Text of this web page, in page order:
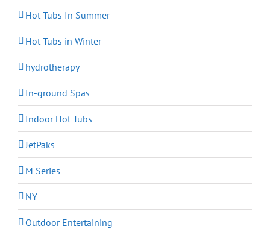
Hot Tubs In Summer
Hot Tubs in Winter
hydrotherapy
In-ground Spas
Indoor Hot Tubs
JetPaks
M Series
NY
Outdoor Entertaining